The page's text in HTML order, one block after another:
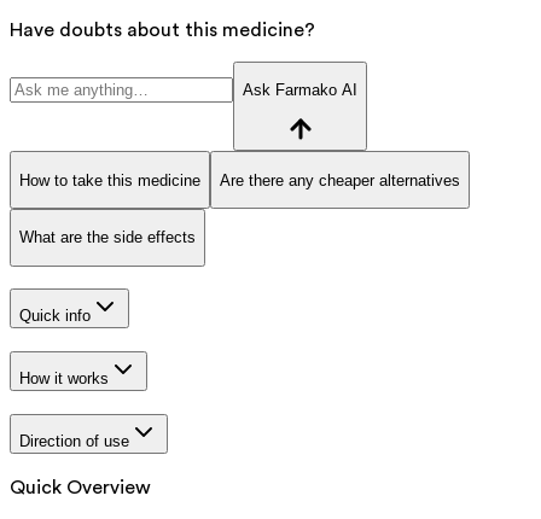
Have doubts about this medicine?
Ask Farmako AI
How to take this medicine Are there any cheaper alternatives
What are the side effects
Quick info
How it works
Direction of use
Quick Overview